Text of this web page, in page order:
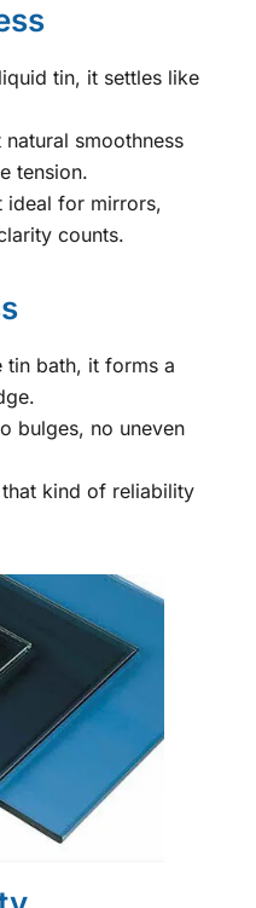
tin, it settles like
smoothness
tension.
ideal for mirrors,
counts.
tin bath, it forms a
bulges, no uneven
kind of reliability